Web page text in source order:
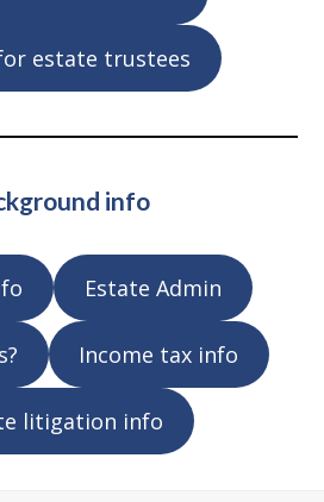
estate trustees
info
Estate Admin
Income tax info
litigation info